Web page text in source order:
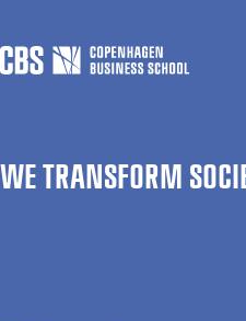
WE TRANSFORM